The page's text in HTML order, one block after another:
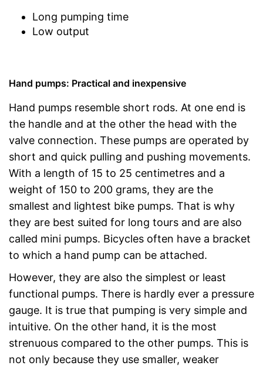
Long pumping time
Low output
Hand pumps: Practical and inexpensive
Hand pumps resemble short rods. At one end is
the handle and at the other the head with the
valve connection. These pumps are operated by
short and quick pulling and pushing movements.
With a length of 15 to 25 centimetres and a
weight of 150 to 200 grams, they are the
smallest and lightest bike pumps. That is why
they are best suited for long tours and are also
called mini pumps. Bicycles often have a bracket
to which a hand pump can be attached.
However, they are also the simplest or least
functional pumps. There is hardly ever a pressure
gauge. It is true that pumping is very simple and
intuitive. On the other hand, it is the most
strenuous compared to the other pumps. This is
not only because they use smaller, weaker